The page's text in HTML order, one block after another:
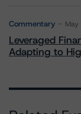
Commentary
Leveraged
Adapting to